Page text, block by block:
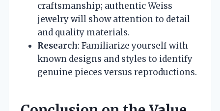
craftsmanship; authentic Weiss
jewelry will show attention to detail
and quality materials.
Research: Familiarize yourself with
known designs and styles to identify
genuine pieces versus reproductions.